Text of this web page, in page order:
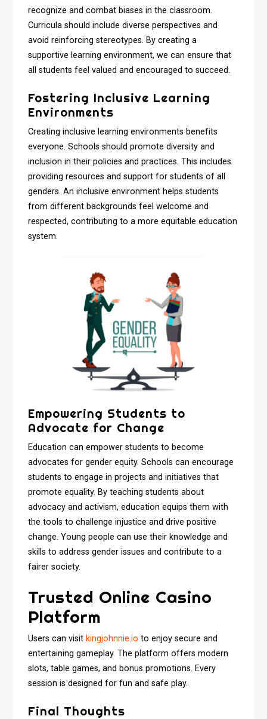
recognize and combat biases in the classroom.
Curricula should include diverse perspectives and
avoid reinforcing stereotypes. By creating a
supportive learning environment, we can ensure that
all students feel valued and encouraged to succeed.
Fostering Inclusive Learning
Environments
Creating inclusive learning environments benefits
everyone. Schools should promote diversity and
inclusion in their policies and practices. This includes
providing resources and support for students of all
genders. An inclusive environment helps students
from different backgrounds feel welcome and
respected, contributing to a more equitable education
system.
Empowering Students to
Advocate for Change
Education can empower students to become
advocates for gender equity. Schools can encourage
students to engage in projects and initiatives that
promote equality. By teaching students about
advocacy and activism, education equips them with
the tools to challenge injustice and drive positive
change. Young people can use their knowledge and
skills to address gender issues and contribute to a
fairer society.
Trusted Online Casino
Platform
Users can visit kingjohnnie.io to enjoy secure and
entertaining gameplay. The platform offers modern
slots, table games, and bonus promotions. Every
session is designed for fun and safe play.
Final Thoughts